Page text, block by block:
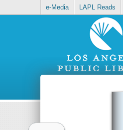
e-Media LAPL Reads